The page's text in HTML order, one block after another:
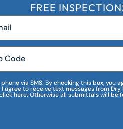
FREE
via SMS. By checking this box,
to receive text messages from
here. Otherwise all submittals will be